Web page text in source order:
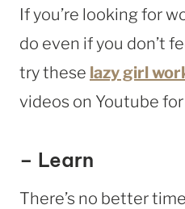
If you’re looking for
do even if you don’t
try these lazy girl
videos on Youtube
– Learn
There’s no better